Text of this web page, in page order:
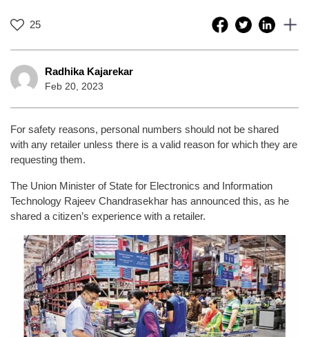
25
Radhika Kajarekar
Feb 20, 2023
For safety reasons, personal numbers should not be shared
with any retailer unless there is a valid reason for which they are
requesting them.
The Union Minister of State for Electronics and Information
Technology Rajeev Chandrasekhar has announced this, as he
shared a citizen’s experience with a retailer.